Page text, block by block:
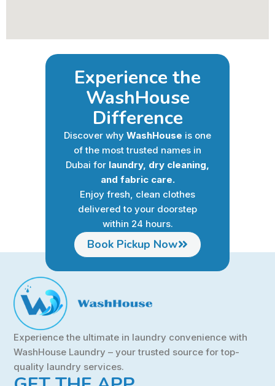
Experience the
WashHouse
Difference
Discover why WashHouse is one
of the most trusted names in
Dubai for laundry, dry cleaning,
and fabric care.
Enjoy fresh, clean clothes
delivered to your doorstep
within 24 hours.
Book Pickup Now
Experience the ultimate in laundry convenience with
WashHouse Laundry – your trusted source for top-
quality laundry services.